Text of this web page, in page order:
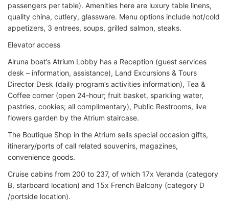
passengers per table). Amenities here are luxury table linens,
quality china, cutlery, glassware. Menu options include hot/cold
appetizers, 3 entrees, soups, grilled salmon, steaks.
Elevator access
Alruna boat’s Atrium Lobby has a Reception (guest services
desk – information, assistance), Land Excursions & Tours
Director Desk (daily program’s activities information), Tea &
Coffee corner (open 24-hour; fruit basket, sparkling water,
pastries, cookies; all complimentary), Public Restrooms, live
flowers garden by the Atrium staircase.
The Boutique Shop in the Atrium sells special occasion gifts,
itinerary/ports of call related souvenirs, magazines,
convenience goods.
Cruise cabins from 200 to 237, of which 17x Veranda (category
B, starboard location) and 15x French Balcony (category D
/portside location).